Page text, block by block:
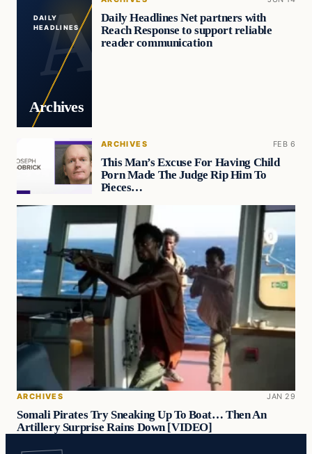
DAILY
HEADLINES
Archives
Daily Headlines Net partners with
Reach Response to support reliable
reader communication
ARCHIVES FEB 6
This Man’s Excuse For Having Child
Porn Made The Judge Rip Him To
Pieces…
ARCHIVES JAN 29
Somali Pirates Try Sneaking Up To Boat… Then An
Artillery Surprise Rains Down [VIDEO]